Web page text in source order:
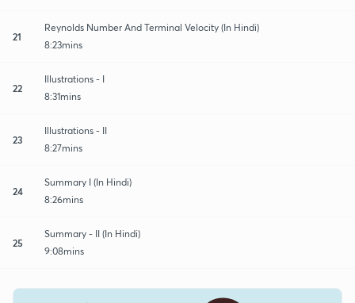
21
Reynolds Number And Terminal Velocity (In Hindi)
8:23mins
22
Illustrations - I
8:31mins
23
Illustrations - II
8:27mins
24
Summary I (In Hindi)
8:26mins
25
Summary - II (In Hindi)
9:08mins